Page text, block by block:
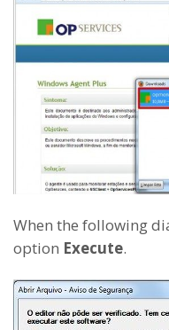
When the following
option Execute.